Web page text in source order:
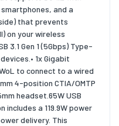
and a
that prevents
on your wireless
3.1 Gen 1 (5Gbps) Type-
1x Gigabit
to connect to a wired
4-position CTIA/OMTP
headset.65W USB
a 119.9W power
delivery. This